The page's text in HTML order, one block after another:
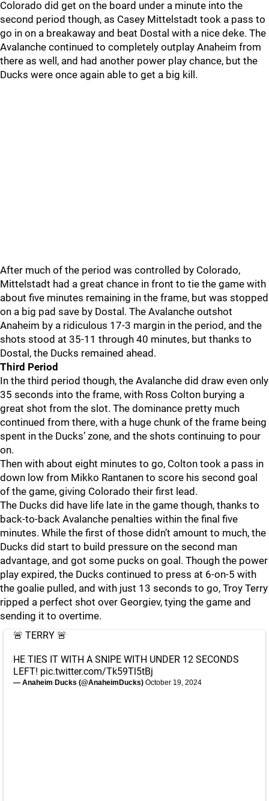
Colorado did get on the board under a minute into the
second period though, as Casey Mittelstadt took a pass to
go in on a breakaway and beat Dostal with a nice deke. The
Avalanche continued to completely outplay Anaheim from
there as well, and had another power play chance, but the
Ducks were once again able to get a big kill.
After much of the period was controlled by Colorado,
Mittelstadt had a great chance in front to tie the game with
about five minutes remaining in the frame, but was stopped
on a big pad save by Dostal. The Avalanche outshot
Anaheim by a ridiculous 17-3 margin in the period, and the
shots stood at 35-11 through 40 minutes, but thanks to
Dostal, the Ducks remained ahead.
Third Period
In the third period though, the Avalanche did draw even only
35 seconds into the frame, with Ross Colton burying a
great shot from the slot. The dominance pretty much
continued from there, with a huge chunk of the frame being
spent in the Ducks’ zone, and the shots continuing to pour
on.
Then with about eight minutes to go, Colton took a pass in
down low from Mikko Rantanen to score his second goal
of the game, giving Colorado their first lead.
The Ducks did have life late in the game though, thanks to
back-to-back Avalanche penalties within the final five
minutes. While the first of those didn’t amount to much, the
Ducks did start to build pressure on the second man
advantage, and got some pucks on goal. Though the power
play expired, the Ducks continued to press at 6-on-5 with
the goalie pulled, and with just 13 seconds to go, Troy Terry
ripped a perfect shot over Georgiev, tying the game and
sending it to overtime.
🚨 TERRY 🚨
HE TIES IT WITH A SNIPE WITH UNDER 12 SECONDS
LEFT! pic.twitter.com/Tk59Tl5tBj
— Anaheim Ducks (@AnaheimDucks) October 19, 2024